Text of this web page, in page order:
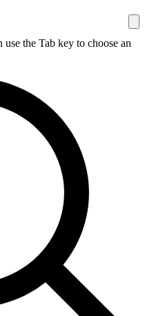
the Tab key to choose an